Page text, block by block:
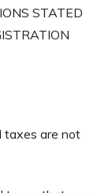
STATED
taxes are not